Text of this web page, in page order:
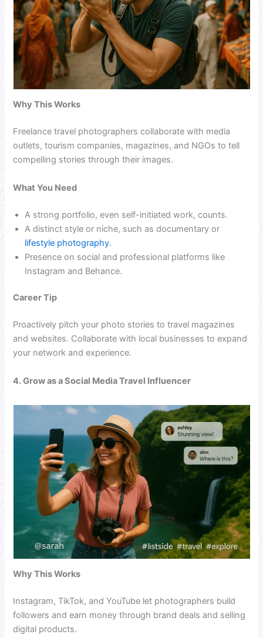
Why This Works
Freelance travel photographers collaborate with media
outlets, tourism companies, magazines, and NGOs to tell
compelling stories through their images.
What You Need
A strong portfolio, even self-initiated work, counts.
A distinct style or niche, such as documentary or
lifestyle photography.
Presence on social and professional platforms like
Instagram and Behance.
Career Tip
Proactively pitch your photo stories to travel magazines
and websites. Collaborate with local businesses to expand
your network and experience.
4. Grow as a Social Media Travel Influencer
Why This Works
Instagram, TikTok, and YouTube let photographers build
followers and earn money through brand deals and selling
digital products.